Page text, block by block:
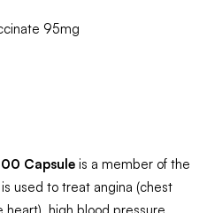
95mg
Capsule is a member of the
used to treat angina (chest
high blood pressure